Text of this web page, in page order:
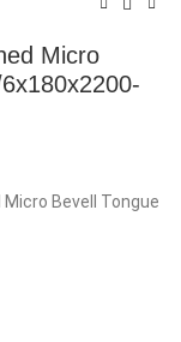
Micro
Bevell Tongue